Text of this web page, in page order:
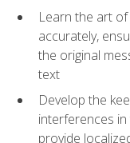
Learn the art
accurately,
the original
text
Develop the
interferences
provide